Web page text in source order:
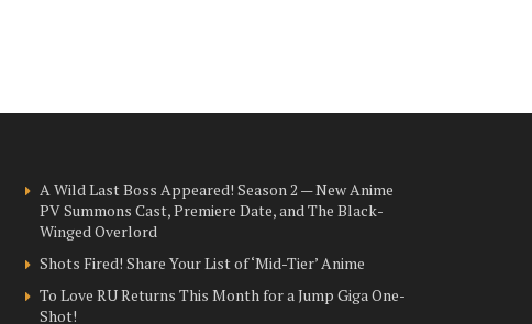
A Wild Last Boss Appeared! Season 2 — New Anime
PV Summons Cast, Premiere Date, and The Black-
Winged Overlord
Shots Fired! Share Your List of ‘Mid-Tier’ Anime
To Love RU Returns This Month for a Jump Giga One-
Shot!